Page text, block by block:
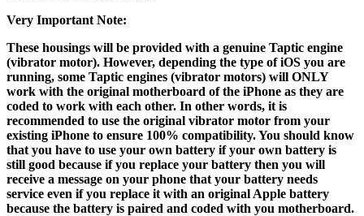
Very Important Note:
These housings will be provided with a genuine Taptic engine
(vibrator motor). However, depending the type of iOS you are
running, some Taptic engines (vibrator motors) will ONLY
work with the original motherboard of the iPhone as they are
coded to work with each other. In other words, it is
recommended to use the original vibrator motor from your
existing iPhone to ensure 100% compatibility. You should know
that you have to use your own battery if your own battery is
still good because if you replace your battery then you will
receive a message on your phone that your battery needs
service even if you replace it with an original Apple battery
because the battery is paired and coded with you motherboard.